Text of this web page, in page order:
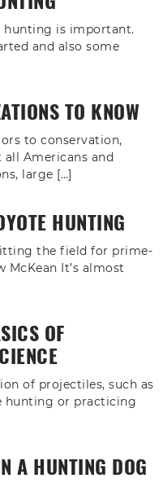
is important.
and also some
TO KNOW
to conservation,
Americans and
large […]
HUNTING
the field for prime-
It’s almost
OF
of projectiles, such as
hunting or practicing
A HUNTING DOG